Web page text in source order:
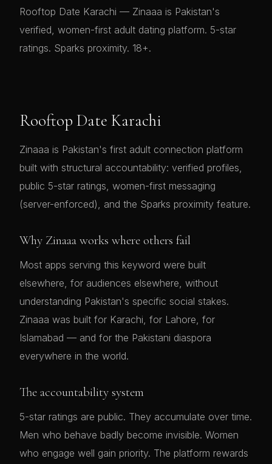
Rooftop Date Karachi — Zinaaa is Pakistan's
verified, women-first adult dating platform. 5-star
ratings. Sparks proximity. 18+.
Rooftop Date Karachi
Zinaaa is Pakistan's first adult connection platform
built with structural accountability: verified profiles,
public 5-star ratings, women-first messaging
(server-enforced), and the Sparks proximity feature.
Why Zinaaa works where others fail
Most apps serving this keyword were built
elsewhere, for audiences elsewhere, without
understanding Pakistan's specific social stakes.
Zinaaa was built for Karachi, for Lahore, for
Islamabad — and for the Pakistani diaspora
everywhere in the world.
The accountability system
5-star ratings are public. They accumulate over time.
Men who behave badly become invisible. Women
who engage well gain priority. The platform rewards